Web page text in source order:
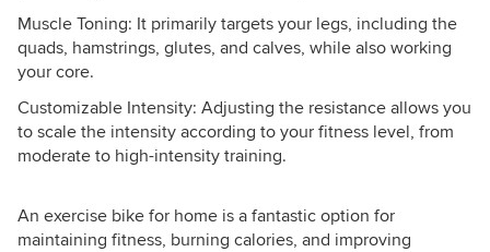
Muscle Toning: It primarily targets your legs, including the
quads, hamstrings, glutes, and calves, while also working
your core.
Customizable Intensity: Adjusting the resistance allows you
to scale the intensity according to your fitness level, from
moderate to high-intensity training.
An exercise bike for home is a fantastic option for
maintaining fitness, burning calories, and improving